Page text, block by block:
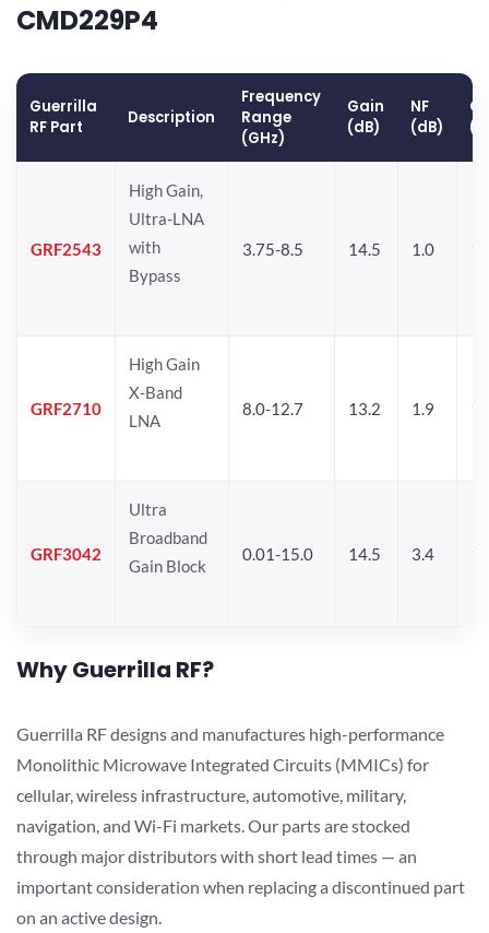
CMD229P4
Guerrilla
RF Part
Description
Frequency
Range
(GHz)
Gain
(dB)
NF
(dB)
GRF2543
High Gain,
Ultra-LNA
with
Bypass
3.75-8.5 14.5 1.0
GRF2710
High Gain
X-Band
LNA
8.0-12.7 13.2 1.9
GRF3042
Ultra
Broadband
Gain Block
0.01-15.0 14.5 3.4
Why Guerrilla RF?
Guerrilla RF designs and manufactures high-performance
Monolithic Microwave Integrated Circuits (MMICs) for
cellular, wireless infrastructure, automotive, military,
navigation, and Wi-Fi markets. Our parts are stocked
through major distributors with short lead times — an
important consideration when replacing a discontinued part
on an active design.